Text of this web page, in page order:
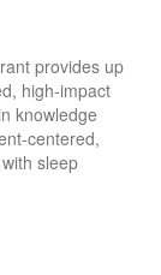
provides up
high-impact
knowledge
centered,
sleep